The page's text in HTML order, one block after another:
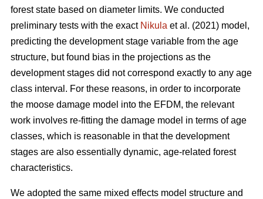
forest state based on diameter limits. We conducted
preliminary tests with the exact Nikula et al. (2021) model,
predicting the development stage variable from the age
structure, but found bias in the projections as the
development stages did not correspond exactly to any age
class interval. For these reasons, in order to incorporate
the moose damage model into the EFDM, the relevant
work involves re-fitting the damage model in terms of age
classes, which is reasonable in that the development
stages are also essentially dynamic, age-related forest
characteristics.
We adopted the same mixed effects model structure and